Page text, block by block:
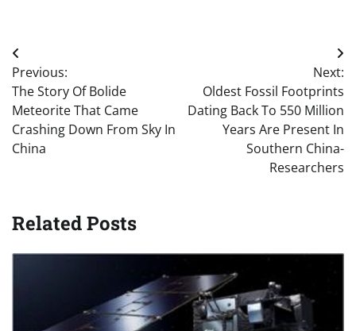
Post
navigation
Previous:
The Story Of Bolide
Meteorite That Came
Crashing Down From Sky In
China
Next:
Oldest Fossil Footprints
Dating Back To 550 Million
Years Are Present In
Southern China-
Researchers
Related Posts